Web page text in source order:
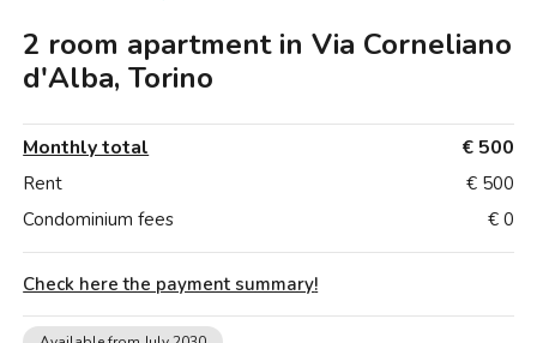
Loft
Loft
Loft
Loft
Loft
Loft
Loft
Rome
Loft
Naples
Loft
Catania
Loft
Loft
2 room apartment in Via Corneliano
d'Alba, Torino
Monthly total € 500
Rent
€ 500
Condominium fees
€ 0
Check here the payment summary!